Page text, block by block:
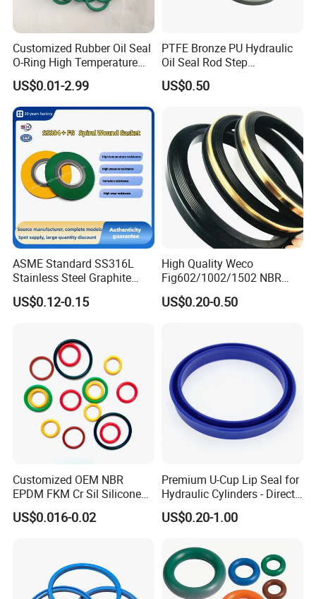
Customized Rubber Oil Seal
O-Ring High Temperature
Resistant Silicone Rubber O
Rings
US$0.01-2.99
PTFE Bronze PU Hydraulic
Oil Seal Rod Step
Mechanical Rubber Gasket
US$0.50
ASME Standard SS316L
Stainless Steel Graphite
Spiral Wound Gasket Flange
Oring Seal Gasket
US$0.12-0.15
High Quality Weco
Fig602/1002/1502 NBR
Buna Nitrile Rubber
Hammer Union Seal
US$0.20-0.50
Customized OEM NBR
EPDM FKM Cr Sil Silicone
Rubber Seal Part Rubber O
Ring
US$0.016-0.02
Premium U-Cup Lip Seal for
Hydraulic Cylinders - Direct
Manufacturer
US$0.20-1.00